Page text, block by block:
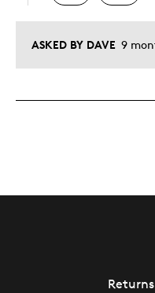
ASKED BY DAVE 9